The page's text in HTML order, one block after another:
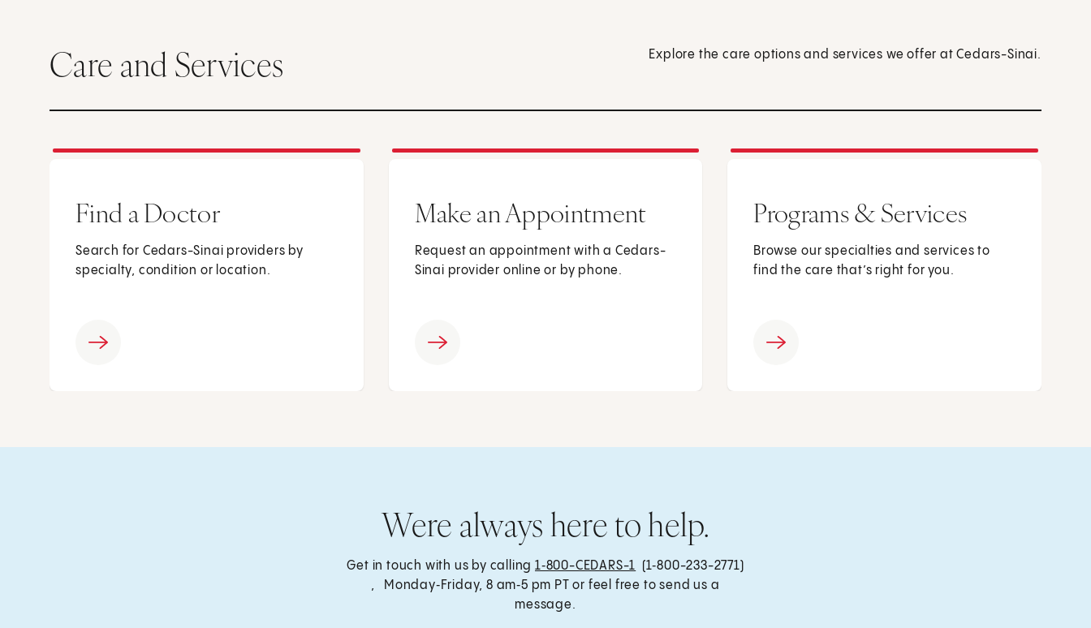
Care and Services Explore the care options and services we offer at Cedars-Sinai.
Find a Doctor
Search for Cedars-Sinai providers by
specialty, condition or location.
Make an Appointment
Request an appointment with a Cedars-
Sinai provider online or by phone.
Programs & Services
Browse our specialties and services to
find the care that’s right for you.
Were always here to help.
Get in touch with us by calling 1‑800-CEDARS-1 (1‑800-233-2771)
, Monday‑Friday, 8 am‑5 pm PT or feel free to send us a
message.